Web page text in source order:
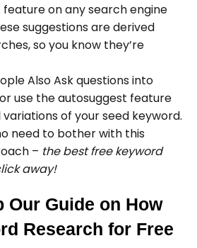
on any search engine
suggestions are derived
so you know they’re
Also Ask questions into
use the autosuggest feature
of your seed keyword.
need to bother with this
– the best free keyword
away!
Our Guide on How
Research for Free